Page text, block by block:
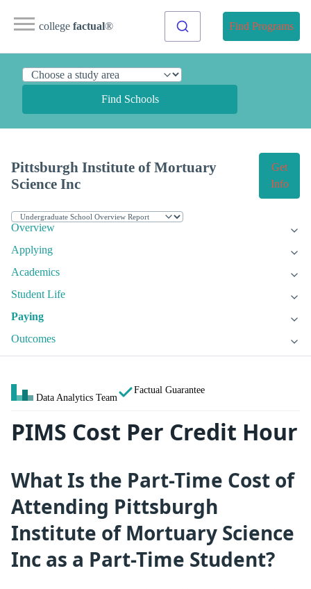
college factual® Find Programs
Find Schools
Pittsburgh Institute of Mortuary
Science Inc
Get
Info
Overview
Applying
Academics
Student Life
Paying
Outcomes
Data Analytics Team
Factual Guarantee
PIMS Cost Per Credit Hour
What Is the Part-Time Cost of
Attending Pittsburgh
Institute of Mortuary Science
Inc as a Part-Time Student?